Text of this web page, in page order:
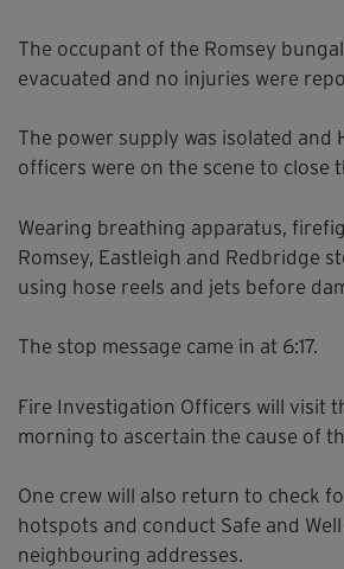
The occupant of the Romsey
evacuated and no injuries were
The power supply was isolated and
officers were on the scene to close
Wearing breathing apparatus,
Romsey, Eastleigh and Redbridge
using hose reels and jets before
The stop message came in at 6:17.
Fire Investigation Officers will visit
morning to ascertain the cause of
One crew will also return to check
hotspots and conduct Safe and
neighbouring addresses.